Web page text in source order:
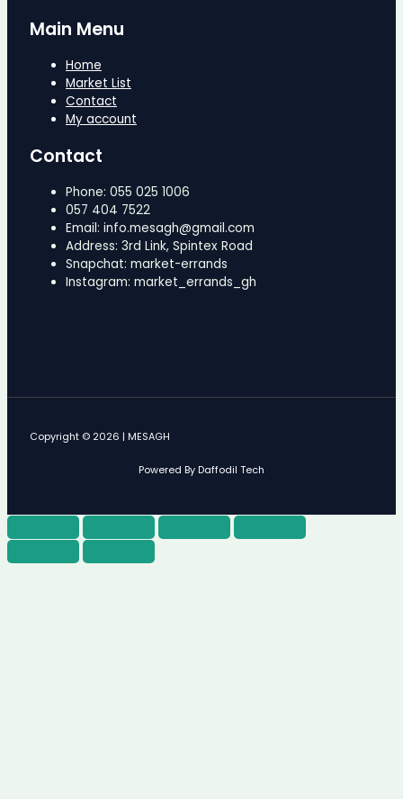
Main Menu
Home
Market List
Contact
My account
Contact
Phone: 055 025 1006
057 404 7522
Email: info.mesagh@gmail.com
Address: 3rd Link, Spintex Road
Snapchat: market-errands
Instagram: market_errands_gh
Copyright © 2026 | MESAGH
Powered By Daffodil Tech